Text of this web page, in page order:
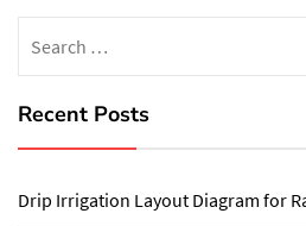
for:
Recent Posts
Drip Irrigation Layout Diagram for